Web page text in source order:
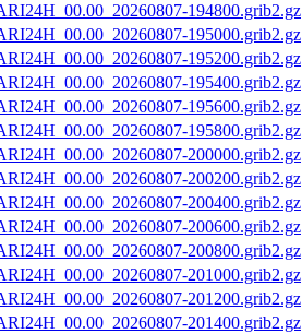
194800.grib2.gz
195000.grib2.gz
195200.grib2.gz
195400.grib2.gz
195600.grib2.gz
195800.grib2.gz
200000.grib2.gz
200200.grib2.gz
200400.grib2.gz
200600.grib2.gz
200800.grib2.gz
201000.grib2.gz
201200.grib2.gz
201400.grib2.gz